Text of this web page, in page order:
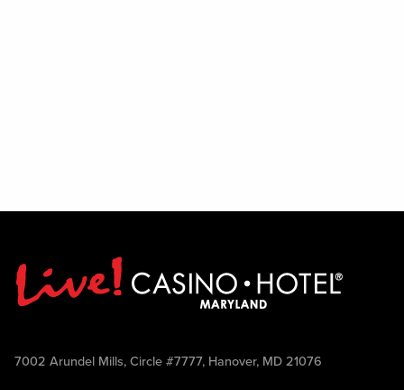
7002 Arundel Mills, Circle #7777, Hanover, MD 21076